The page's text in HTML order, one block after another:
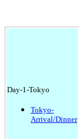
Day-1-Tokyo
Tokyo-
Arrival/Dinner